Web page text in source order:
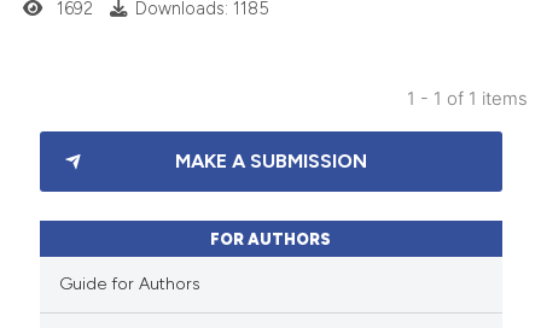
Citing Publications
Supporting
Mentioning
1692 Downloads: 1185
1 - 1 of 1 items
MAKE A SUBMISSION
FOR AUTHORS
Guide for Authors